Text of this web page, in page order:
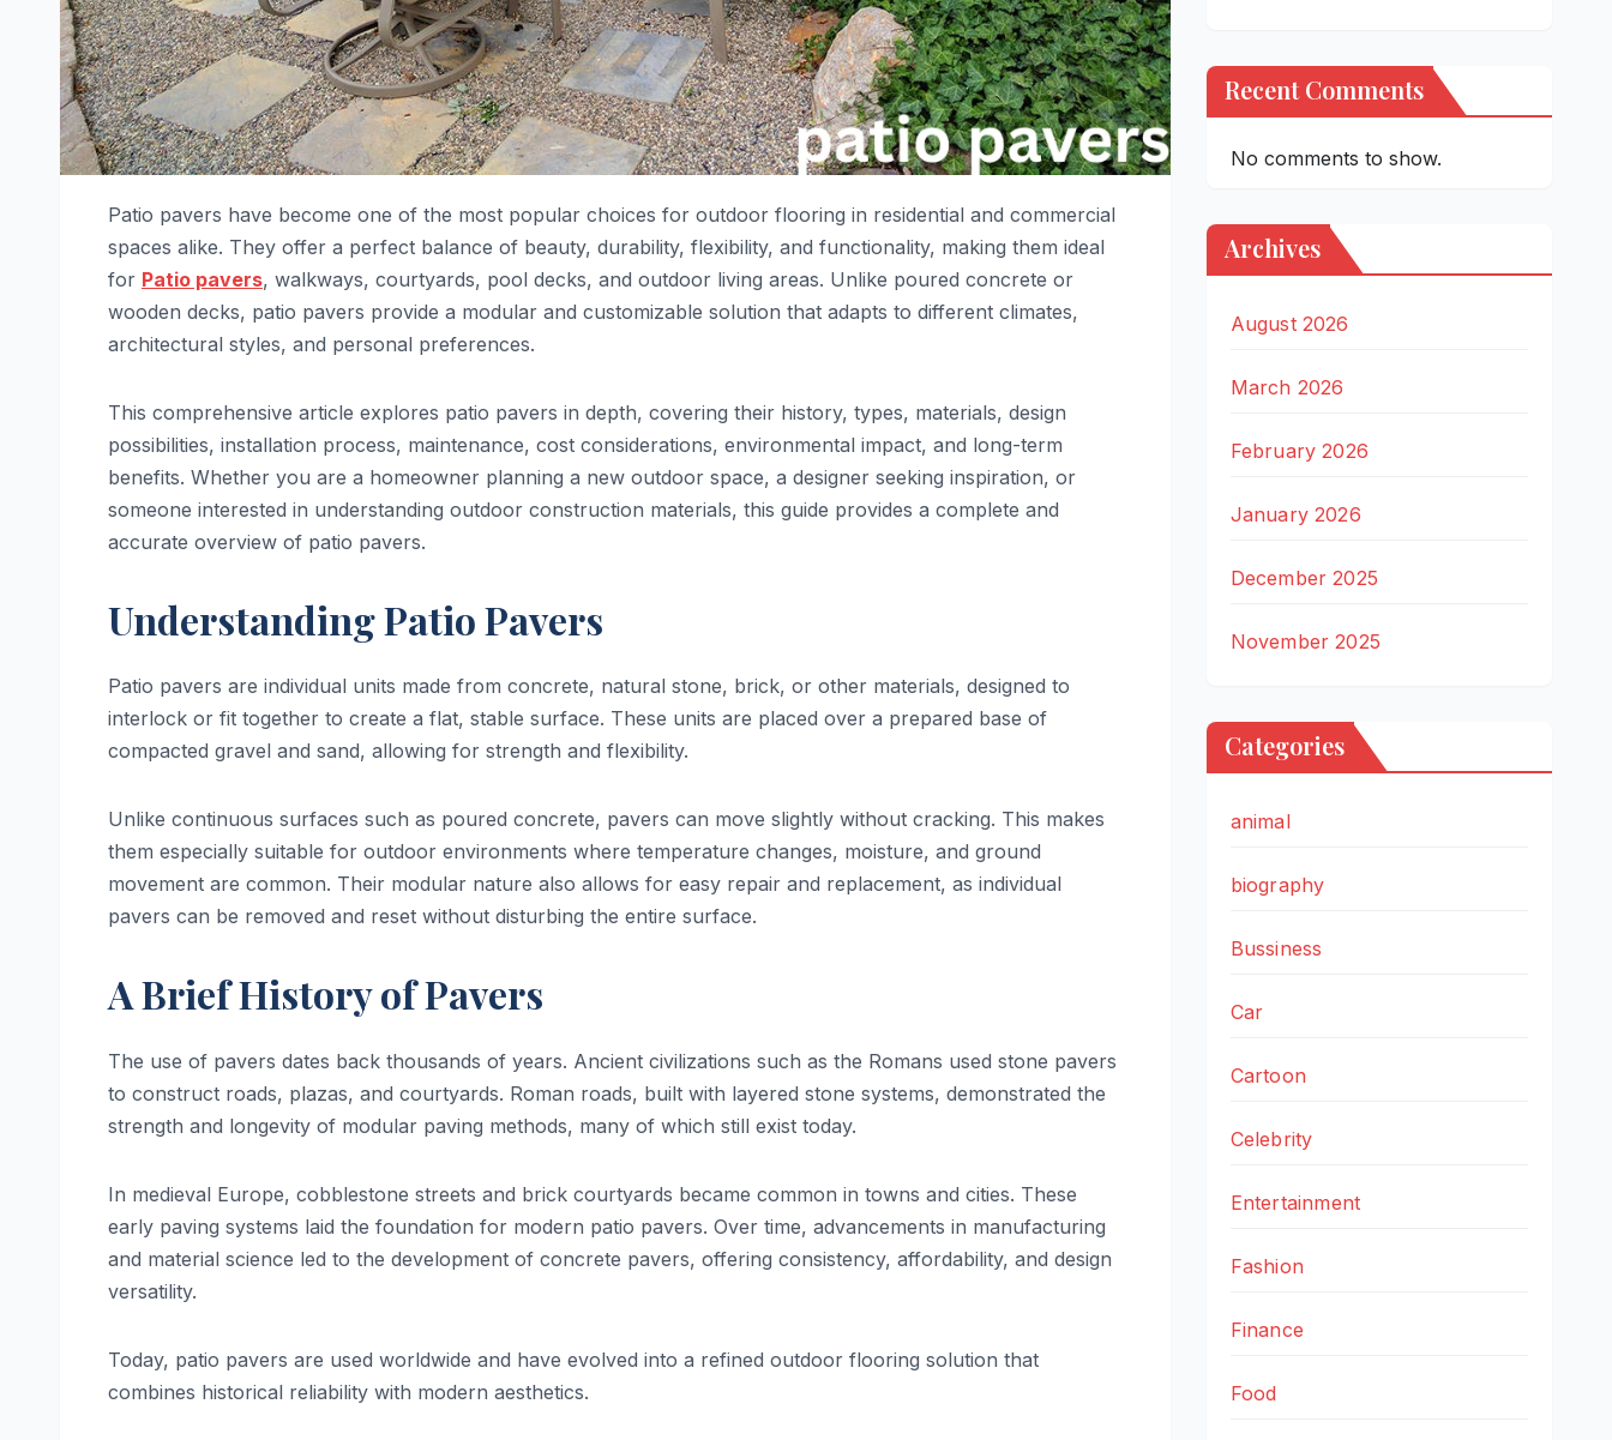
Patio pavers have become one of the most popular choices for outdoor flooring in residential and commercial
spaces alike. They offer a perfect balance of beauty, durability, flexibility, and functionality, making them ideal
for Patio pavers, walkways, courtyards, pool decks, and outdoor living areas. Unlike poured concrete or
wooden decks, patio pavers provide a modular and customizable solution that adapts to different climates,
architectural styles, and personal preferences.
This comprehensive article explores patio pavers in depth, covering their history, types, materials, design
possibilities, installation process, maintenance, cost considerations, environmental impact, and long-term
benefits. Whether you are a homeowner planning a new outdoor space, a designer seeking inspiration, or
someone interested in understanding outdoor construction materials, this guide provides a complete and
accurate overview of patio pavers.
Understanding Patio Pavers
Patio pavers are individual units made from concrete, natural stone, brick, or other materials, designed to
interlock or fit together to create a flat, stable surface. These units are placed over a prepared base of
compacted gravel and sand, allowing for strength and flexibility.
Unlike continuous surfaces such as poured concrete, pavers can move slightly without cracking. This makes
them especially suitable for outdoor environments where temperature changes, moisture, and ground
movement are common. Their modular nature also allows for easy repair and replacement, as individual
pavers can be removed and reset without disturbing the entire surface.
A Brief History of Pavers
The use of pavers dates back thousands of years. Ancient civilizations such as the Romans used stone pavers
to construct roads, plazas, and courtyards. Roman roads, built with layered stone systems, demonstrated the
strength and longevity of modular paving methods, many of which still exist today.
In medieval Europe, cobblestone streets and brick courtyards became common in towns and cities. These
early paving systems laid the foundation for modern patio pavers. Over time, advancements in manufacturing
and material science led to the development of concrete pavers, offering consistency, affordability, and design
versatility.
Today, patio pavers are used worldwide and have evolved into a refined outdoor flooring solution that
combines historical reliability with modern aesthetics.
Recent Comments
No comments to show.
Archives
August 2026
March 2026
February 2026
January 2026
December 2025
November 2025
Categories
animal
biography
Bussiness
Car
Cartoon
Celebrity
Entertainment
Fashion
Finance
Food